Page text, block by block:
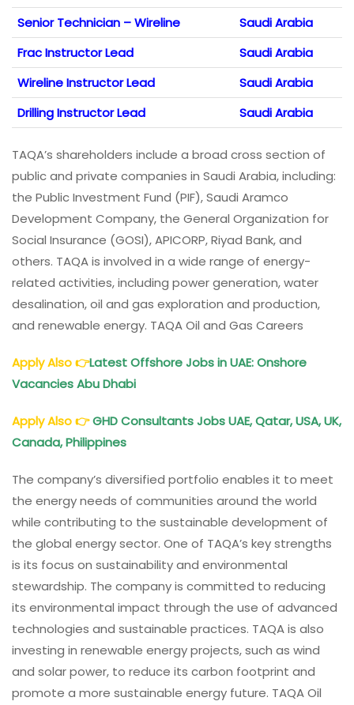
Senior Technician – Wireline
Saudi Arabia
Frac Instructor Lead
Saudi Arabia
Wireline Instructor Lead
Saudi Arabia
Drilling Instructor Lead
Saudi Arabia
TAQA’s shareholders include a broad cross section of
public and private companies in Saudi Arabia, including:
the Public Investment Fund (PIF), Saudi Aramco
Development Company, the General Organization for
Social Insurance (GOSI), APICORP, Riyad Bank, and
others. TAQA is involved in a wide range of energy-
related activities, including power generation, water
desalination, oil and gas exploration and production,
and renewable energy. TAQA Oil and Gas Careers
Apply Also👉Latest Offshore Jobs in UAE: Onshore
Vacancies Abu Dhabi
Apply Also👉GHD Consultants Jobs UAE, Qatar, USA, UK,
Canada, Philippines
The company’s diversified portfolio enables it to meet
the energy needs of communities around the world
while contributing to the sustainable development of
the global energy sector. One of TAQA’s key strengths
is its focus on sustainability and environmental
stewardship. The company is committed to reducing
its environmental impact through the use of advanced
technologies and sustainable practices. TAQA is also
investing in renewable energy projects, such as wind
and solar power, to reduce its carbon footprint and
promote a more sustainable energy future. TAQA Oil